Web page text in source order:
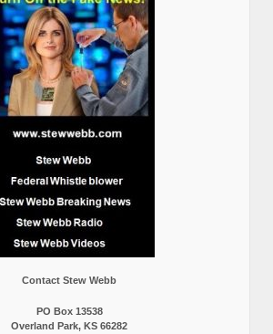
Contact Stew Webb
PO Box 13538
Overland Park, KS 66282